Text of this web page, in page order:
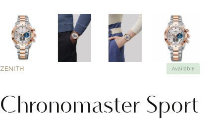
ZENITH Available
Chronomaster Sport